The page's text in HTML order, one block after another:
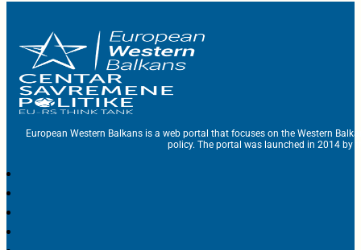
European Western Balkans is a web portal that focuses on the Western
policy. The portal was launched in 2014 by